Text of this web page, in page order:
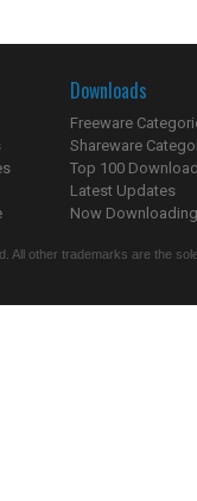
Downloads
Freeware
Shareware
Top 100
Latest Updates
Now
All other trademarks are the